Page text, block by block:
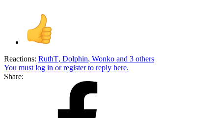
Reactions: RuthT, Dolphin, Wonko and 3 others
You must log in or register to reply here.
Share: